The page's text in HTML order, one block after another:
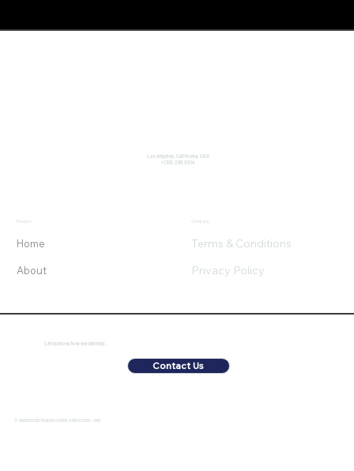
Los Angeles, California, USA
+1 310.295.0014
Home
About
Product
Terms & Conditions
Company
Privacy Policy
Contact Us
Let us know how we can help.
© 2025 EYESTRAIN VIDEO SERVICES, INC